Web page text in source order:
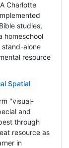
Charlotte
studies,
homeschool
stand-alone
resource
Spatial
"visual-
and
through
resource as
in